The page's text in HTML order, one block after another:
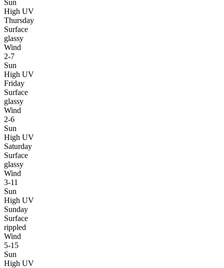
Sun
High UV
Thursday
Surface
glassy
Wind
2-7
Sun
High UV
Friday
Surface
glassy
Wind
2-6
Sun
High UV
Saturday
Surface
glassy
Wind
3-11
Sun
High UV
Sunday
Surface
rippled
Wind
5-15
Sun
High UV